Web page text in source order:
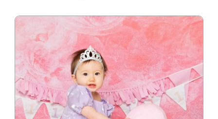
Blog
Info
Contact